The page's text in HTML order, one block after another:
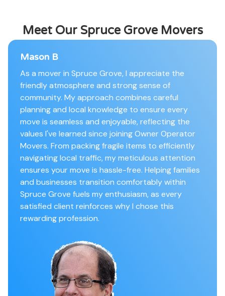
Meet Our Spruce Grove Movers
Mason B
As a mover in Spruce Grove, I appreciate the
friendly atmosphere and strong sense of
community. My approach combines careful
planning and local knowledge to ensure every
move is seamless and enjoyable, reflecting the
values I've learned since joining Owner Operator
Movers. From packing fragile items to efficiently
navigating local traffic, my meticulous attention
ensures your move is hassle-free. Helping families
and businesses transition comfortably within
Spruce Grove fuels my enthusiasm, as every
satisfied client reinforces why I chose this
rewarding profession.